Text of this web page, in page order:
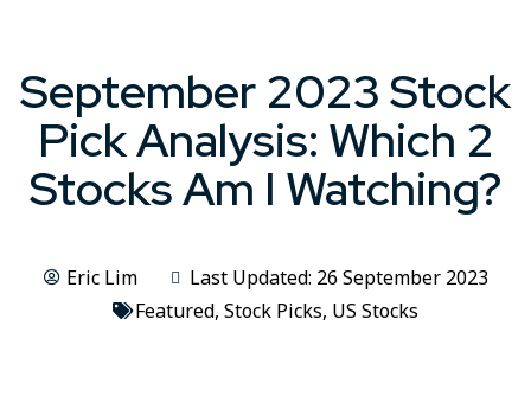
September 2023 Stock
Pick Analysis: Which 2
Stocks Am I Watching?
Eric Lim
Last Updated: 26 September 2023
Featured, Stock Picks, US Stocks